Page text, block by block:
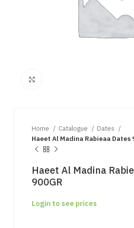
Home Catalogue
Dates
Haeet Al Madina Rabieaa Dates
Haeet Al Madina
900GR
Login to see prices